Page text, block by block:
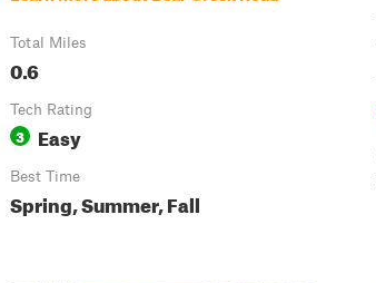
Total Miles
0.6
Tech Rating
3 Easy
Best Time
Spring, Summer, Fall